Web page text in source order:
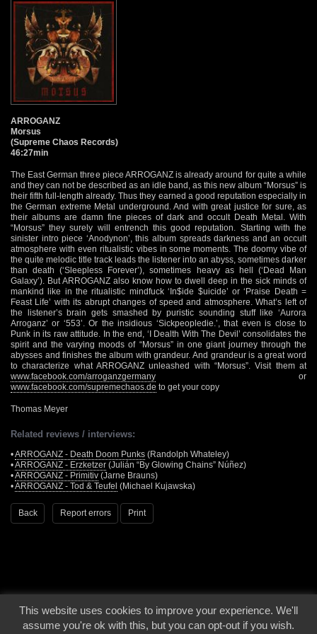
ARROGANZ
Morsus
(Supreme Chaos Records)
46:27min
The East German three piece ARROGANZ is already around for quite a while
and they can not be described as an idle band, as this new album “Morsus” is
their fifth full-length already. Thus they earned a good reputation especially in
the German extreme Metal underground. And with great justice for sure, as
their albums are damn fine pieces of dark and occult Death Metal. With
“Morsus” they surely will entrench this good reputation. Starting with the
sinister intro piece ‘Anodynon’, this album spreads darkness and an occult
atmosphere with even ritualistic vibes in some moments. The doomy vibe of
the quite melodic title track leads the listener into an abyss, sometimes darker
than death (‘Sleepless Forever’), sometimes heavy as hell (‘Dead Man
Galaxy’). But ARROGANZ also know how to dwell deep in the sick minds of
mankind like in the ritualistic mindfuck ‘In$ide $uicide’ or ‘Praise Death =
Feast Life’ with its abrupt changes of speed and atmosphere. What’s left of
the listener’s brain gets smashed by puristic sounding stuff like ‘Aurora
Arroganz’ or ‘553’. Or the insidious ‘Sickpeopledie.’, that even is close to
Punk in its raw attitude. In the end, ‘I Dealth With The Devil’ consolidates the
spirit and the varying moods of “Morsus” in one giant journey through the
abysses and finishes the album with grandeur. And grandeur is a great word
to characterize what ARROGANZ unleashed with “Morsus”. Visit them at
www.facebook.com/arroganzgermany or
www.facebook.com/supremechaos.de to get your copy
Thomas Meyer
Related reviews / interviews:
•ARROGANZ - Death Doom Punks (Randolph Whateley)
•ARROGANZ - Erzketzer (Julián “By Glowing Chains” Núñez)
•ARROGANZ - Primitiv (Jarne Brauns)
•ARROGANZ - Tod & Teufel (Michael Kujawska)
Back Report errors Print
© 2000 - 2026 - Voices From The Darkside | Page origin: Dec. 04, 2000 |
Site
Notice|Privacy Policy
This website uses cookies to improve your experience. We'll
assume you're ok with this, but you can opt-out if you wish.